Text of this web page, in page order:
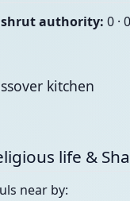
authority: 0 · 0
kitchen
life &
near by: